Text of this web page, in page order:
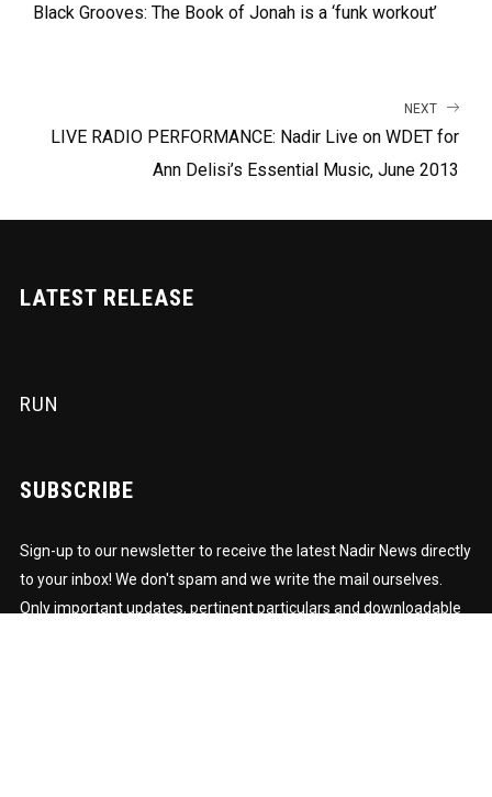
Black Grooves: The Book of Jonah is a ‘funk workout’
NEXT
LIVE RADIO PERFORMANCE: Nadir Live on WDET for
Ann Delisi’s Essential Music, June 2013
LATEST RELEASE
RUN
SUBSCRIBE
Sign-up to our newsletter to receive the latest Nadir News directly
to your inbox! We don't spam and we write the mail ourselves.
Only important updates, pertinent particulars and downloadable